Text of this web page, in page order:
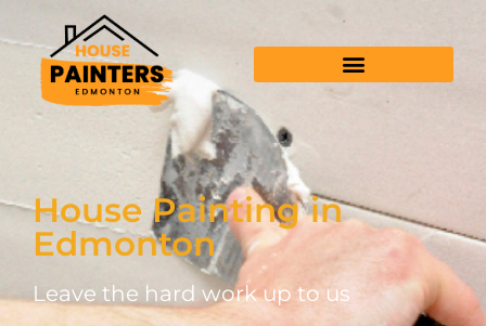
House Painting in
Edmonton
Leave the hard work up to us